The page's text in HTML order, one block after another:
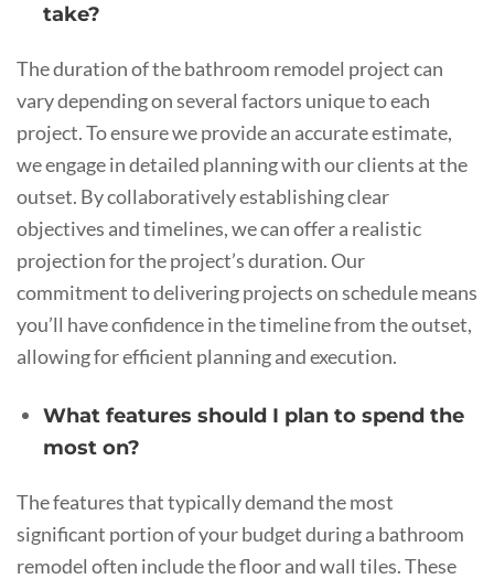
take?
The duration of the bathroom remodel project can
vary depending on several factors unique to each
project. To ensure we provide an accurate estimate,
we engage in detailed planning with our clients at the
outset. By collaboratively establishing clear
objectives and timelines, we can offer a realistic
projection for the project’s duration. Our
commitment to delivering projects on schedule means
you’ll have confidence in the timeline from the outset,
allowing for efficient planning and execution.
What features should I plan to spend the
most on?
The features that typically demand the most
significant portion of your budget during a bathroom
remodel often include the floor and wall tiles. These